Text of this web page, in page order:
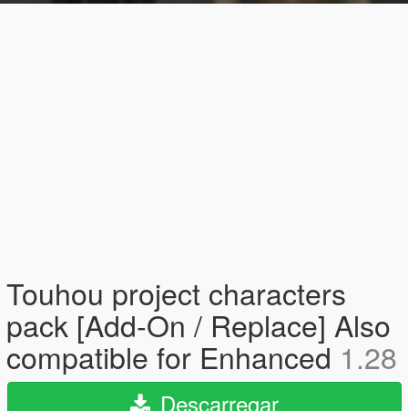
Touhou project characters
pack [Add-On / Replace] Also
compatible for Enhanced 1.28
Descarregar